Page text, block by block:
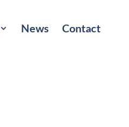
News Contact